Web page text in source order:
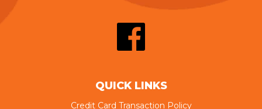
QUICK LINKS
Credit Card Transaction Policy